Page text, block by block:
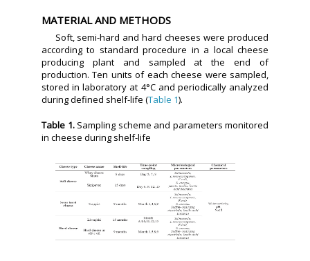
MATERIAL AND METHODS
Soft, semi-hard and hard cheeses were produced
according to standard procedure in a local cheese
producing plant and sampled at the end of
production. Ten units of each cheese were sampled,
stored in laboratory at 4°C and periodically analyzed
during defined shelf-life (Table 1).
Table 1. Sampling scheme and parameters monitored
in cheese during shelf-life